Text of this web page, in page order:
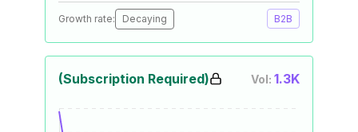
Growth rate: Decaying B2B
(Subscription Required) Vol: 1.3K